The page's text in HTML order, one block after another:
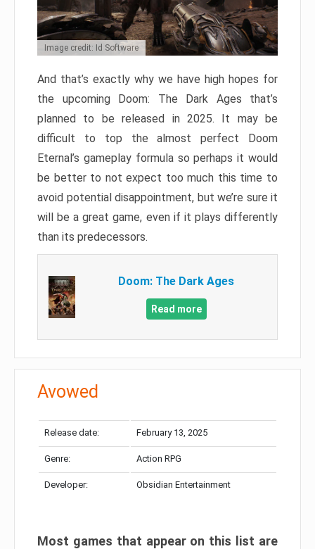
Image credit: Id Software
And that’s exactly why we have high hopes for
the upcoming Doom: The Dark Ages that’s
planned to be released in 2025. It may be
difficult to top the almost perfect Doom
Eternal’s gameplay formula so perhaps it would
be better to not expect too much this time to
avoid potential disappointment, but we’re sure it
will be a great game, even if it plays differently
than its predecessors.
Doom: The Dark Ages
Read more
Avowed
Release date: February 13, 2025
Genre: Action RPG
Developer: Obsidian Entertainment
Most games that appear on this list are